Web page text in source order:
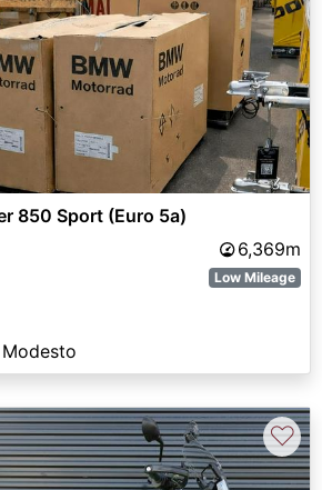
850 Sport (Euro 5a)
6,369m
Low Mileage
♡